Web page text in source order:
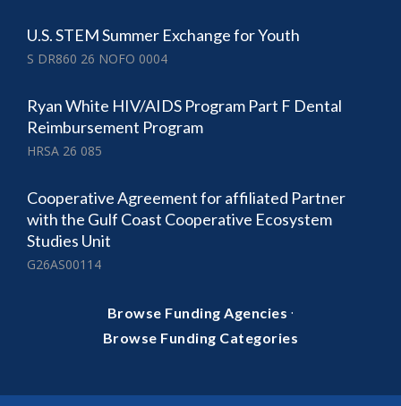
U.S. STEM Summer Exchange for Youth
S DR860 26 NOFO 0004
Ryan White HIV/AIDS Program Part F Dental
Reimbursement Program
HRSA 26 085
Cooperative Agreement for affiliated Partner
with the Gulf Coast Cooperative Ecosystem
Studies Unit
G26AS00114
Browse Funding Agencies ·
Browse Funding Categories